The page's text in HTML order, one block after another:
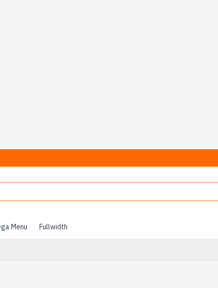
Menu Fullwidth